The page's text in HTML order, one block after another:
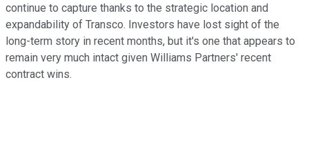
continue to capture thanks to the strategic location and
expandability of Transco. Investors have lost sight of the
long-term story in recent months, but it's one that appears to
remain very much intact given Williams Partners' recent
contract wins.